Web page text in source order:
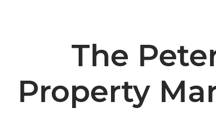
Land & New Homes
Prestige
Buy To Let Advisory Workshop
Pricing Transparency
Peterborough Office
The
Property